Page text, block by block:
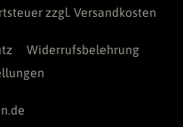
zzgl. Versandkosten
Widerrufsbelehrung